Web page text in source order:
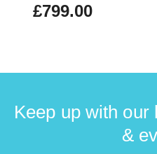
£799.00
Keep up with our
&